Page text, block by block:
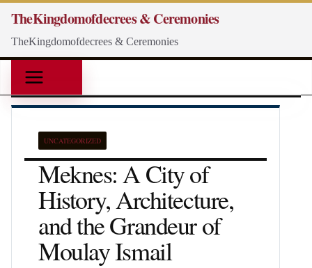
content
TheKingdomofdecrees & Ceremonies
TheKingdomofdecrees & Ceremonies
UNCATEGORIZED
Meknes: A City of
History, Architecture,
and the Grandeur of
Moulay Ismail